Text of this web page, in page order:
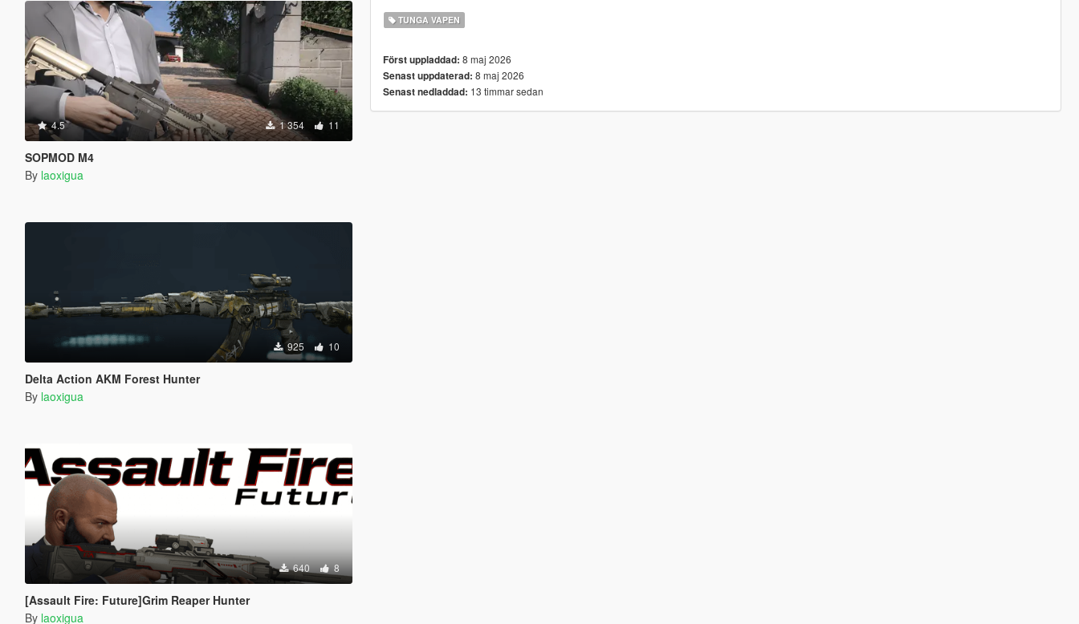
4.5 1 354 11
SOPMOD M4
By laoxigua
925 10
Delta Action AKM Forest Hunter
By laoxigua
640 8
[Assault Fire: Future]Grim Reaper Hunter
By laoxigua
TUNGA VAPEN
Först uppladdad: 8 maj 2026
Senast uppdaterad: 8 maj 2026
Senast nedladdad: 13 timmar sedan